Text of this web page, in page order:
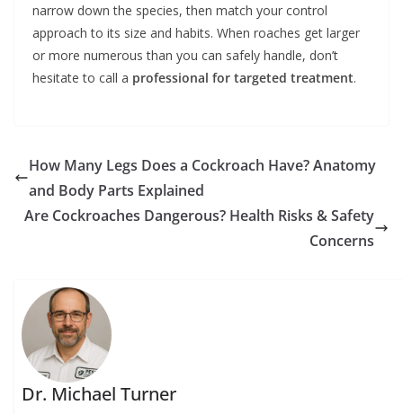
narrow down the species, then match your control
approach to its size and habits. When roaches get larger
or more numerous than you can safely handle, don’t
hesitate to call a professional for targeted treatment.
How Many Legs Does a Cockroach Have? Anatomy
and Body Parts Explained
Are Cockroaches Dangerous? Health Risks & Safety
Concerns
Dr. Michael Turner